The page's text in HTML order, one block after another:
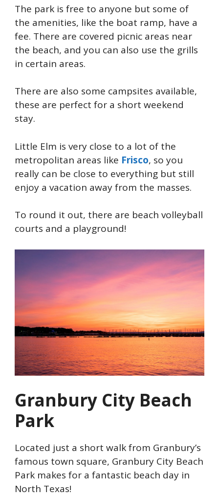
The park is free to anyone but some of
the amenities, like the boat ramp, have a
fee. There are covered picnic areas near
the beach, and you can also use the grills
in certain areas.
There are also some campsites available,
these are perfect for a short weekend
stay.
Little Elm is very close to a lot of the
metropolitan areas like Frisco, so you
really can be close to everything but still
enjoy a vacation away from the masses.
To round it out, there are beach volleyball
courts and a playground!
Granbury City Beach
Park
Located just a short walk from Granbury’s
famous town square, Granbury City Beach
Park makes for a fantastic beach day in
North Texas!